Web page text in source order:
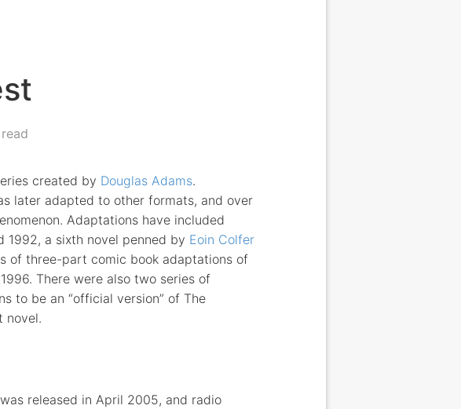
created by Douglas Adams.
later adapted to other formats, and over
Adaptations have included
1992, a sixth novel penned by Eoin Colfer
of three-part comic book adaptations of
There were also two series of
to be an “official version” of The
novel.
released in April 2005, and radio